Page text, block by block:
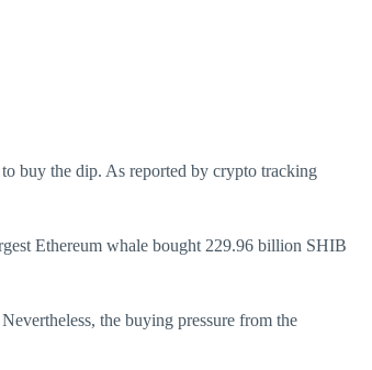
buy the dip. As reported by crypto tracking
Ethereum whale bought 229.96 billion SHIB
the buying pressure from the